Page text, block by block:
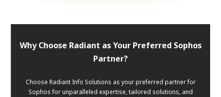
Why Choose Radiant as Your Preferred Sophos
Partner?
Choose Radiant Info Solutions as your preferred partner for
Sophos for unparalleled expertise, tailored solutions, and